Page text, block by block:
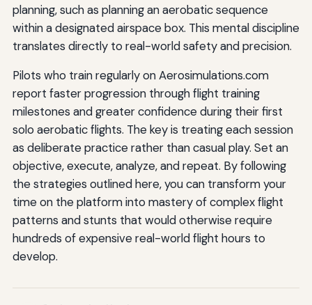
planning, such as planning an aerobatic sequence
within a designated airspace box. This mental discipline
translates directly to real-world safety and precision.
Pilots who train regularly on Aerosimulations.com
report faster progression through flight training
milestones and greater confidence during their first
solo aerobatic flights. The key is treating each session
as deliberate practice rather than casual play. Set an
objective, execute, analyze, and repeat. By following
the strategies outlined here, you can transform your
time on the platform into mastery of complex flight
patterns and stunts that would otherwise require
hundreds of expensive real-world flight hours to
develop.